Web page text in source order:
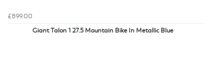
£899.00
Giant Talon 1 27.5 Mountain Bike In Metallic Blue